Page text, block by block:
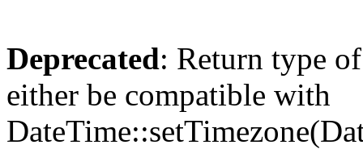
Deprecated: Return type
either be compatible with